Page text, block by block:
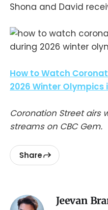
Shona and David
How to Watch
2026 Winter Olympics
Coronation Street airs
streams on CBC Gem.
Share
Jeevan